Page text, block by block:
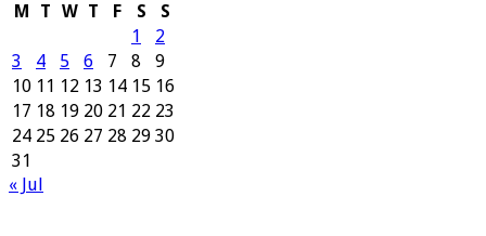
M
T W T F S
S
1
2
3
4 5 6 7 8
9
10 11 12 13 14 15 16
17 18 19 20 21 22 23
24 25 26 27 28 29 30
31
« Jul